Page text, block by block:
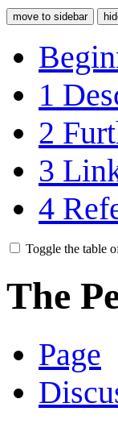
move to sidebar
1
2
3
4
Toggle the table
The
Page